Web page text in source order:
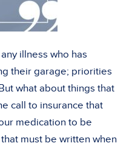
illness who has
their garage; priorities
what about things that
call to insurance that
medication to be
must be written when